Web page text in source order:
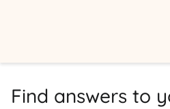
Find answers to